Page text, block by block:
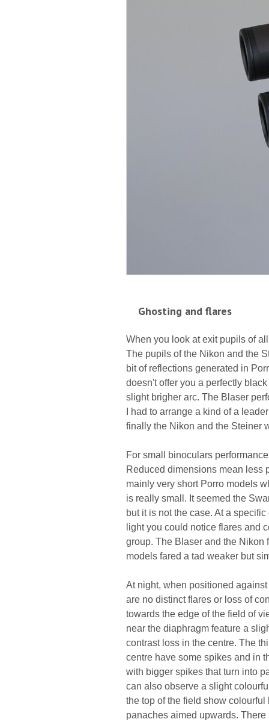
Ghosting and flares
When you look at exit pupils of
The pupils of the Nikon and the
bit of reflections generated in
doesn't offer you a perfectly
slight brigher arc. The Blaser
I had to arrange a kind of a
finally the Nikon and the Steiner
For small binoculars
Reduced dimensions mean less
mainly very short Porro models
is really small. It seemed the
but it is not the case. At a
light you could notice flares and
group. The Blaser and the Nikon
models fared a tad weaker but
At night, when positioned
are no distinct flares or loss of
towards the edge of the field of
near the diaphragm feature a
contrast loss in the centre. The
centre have some spikes and in
with bigger spikes that turn into
can also observe a slight
the top of the field show
panaches aimed upwards.